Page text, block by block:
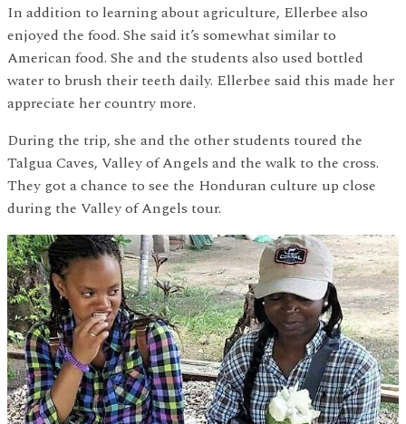
In addition to learning about agriculture, Ellerbee also
enjoyed the food. She said it’s somewhat similar to
American food. She and the students also used bottled
water to brush their teeth daily. Ellerbee said this made her
appreciate her country more.
During the trip, she and the other students toured the
Talgua Caves, Valley of Angels and the walk to the cross.
They got a chance to see the Honduran culture up close
during the Valley of Angels tour.